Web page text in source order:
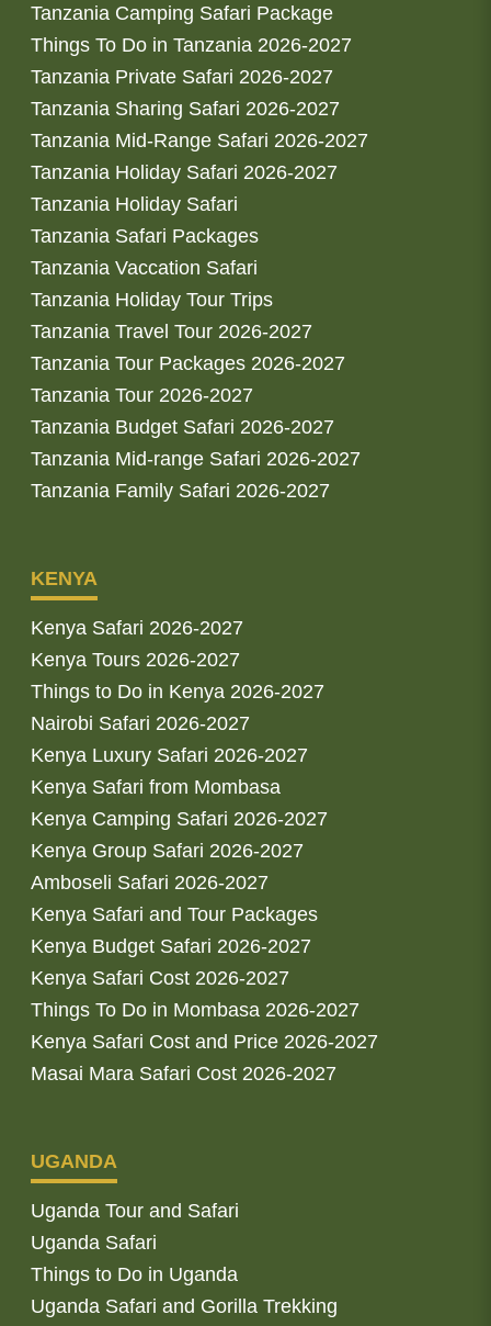
Tanzania Camping Safari Package
Things To Do in Tanzania 2026-2027
Tanzania Private Safari 2026-2027
Tanzania Sharing Safari 2026-2027
Tanzania Mid-Range Safari 2026-2027
Tanzania Holiday Safari 2026-2027
Tanzania Holiday Safari
Tanzania Safari Packages
Tanzania Vaccation Safari
Tanzania Holiday Tour Trips
Tanzania Travel Tour 2026-2027
Tanzania Tour Packages 2026-2027
Tanzania Tour 2026-2027
Tanzania Budget Safari 2026-2027
Tanzania Mid-range Safari 2026-2027
Tanzania Family Safari 2026-2027
KENYA
Kenya Safari 2026-2027
Kenya Tours 2026-2027
Things to Do in Kenya 2026-2027
Nairobi Safari 2026-2027
Kenya Luxury Safari 2026-2027
Kenya Safari from Mombasa
Kenya Camping Safari 2026-2027
Kenya Group Safari 2026-2027
Amboseli Safari 2026-2027
Kenya Safari and Tour Packages
Kenya Budget Safari 2026-2027
Kenya Safari Cost 2026-2027
Things To Do in Mombasa 2026-2027
Kenya Safari Cost and Price 2026-2027
Masai Mara Safari Cost 2026-2027
UGANDA
Uganda Tour and Safari
Uganda Safari
Things to Do in Uganda
Uganda Safari and Gorilla Trekking